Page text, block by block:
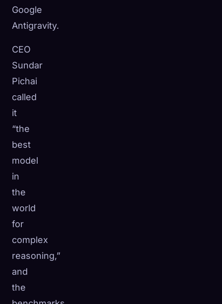
Google
Antigravity.
CEO
Sundar
Pichai
called
it
“the
best
model
in
the
world
for
complex
reasoning,”
and
the